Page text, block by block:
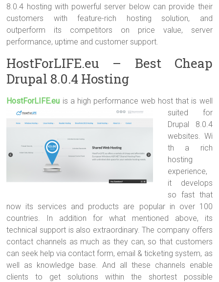
8.0.4 hosting with powerful server below can provide their
customers with feature-rich hosting solution, and
outperform its competitors on price value, server
performance, uptime and customer support.
HostForLIFE.eu – Best Cheap
Drupal 8.0.4 Hosting
HostForLIFE.eu is a high performance web host that is well
suited for
Drupal 8.0.4
websites. Wi
th a rich
hosting
experience,
it develops
so fast that
now its services and products are popular in over 100
countries. In addition for what mentioned above, its
technical support is also extraordinary. The company offers
contact channels as much as they can, so that customers
can seek help via contact form, email & ticketing system, as
well as knowledge base. And all these channels enable
clients to get solutions within the shortest possible